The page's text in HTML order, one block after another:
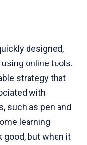
designed,
using online tools.
strategy that
with
such as pen and
learning
good, but when it